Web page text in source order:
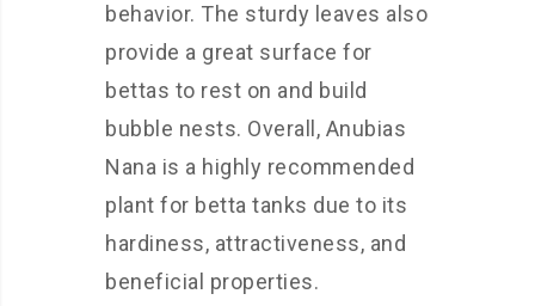
behavior. The sturdy leaves also
provide a great surface for
bettas to rest on and build
bubble nests. Overall, Anubias
Nana is a highly recommended
plant for betta tanks due to its
hardiness, attractiveness, and
beneficial properties.